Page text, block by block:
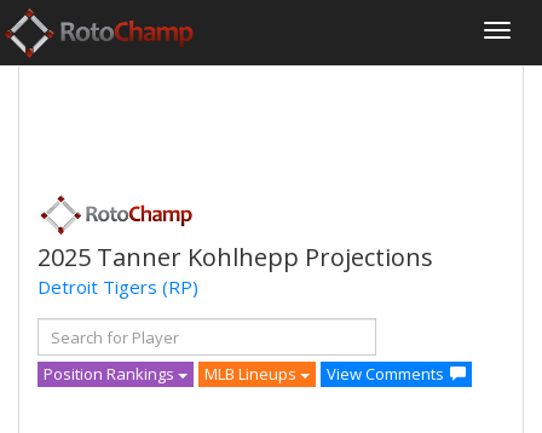
2025 Tanner Kohlhepp Projections
Detroit Tigers (RP)
Position Rankings MLB Lineups View Comments